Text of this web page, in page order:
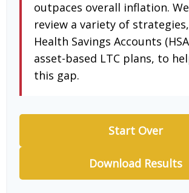
outpaces overall inflation.
review a variety of
Health Savings Accounts
asset-based LTC plans, to
this gap.
Start Over
Download Results